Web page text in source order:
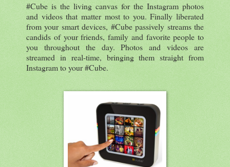
#Cube is the living canvas for the Instagram photos
and videos that matter most to you. Finally liberated
from your smart devices, #Cube passively streams the
candids of your friends, family and favorite people to
you throughout the day. Photos and videos are
streamed in real-time, bringing them straight from
Instagram to your #Cube.